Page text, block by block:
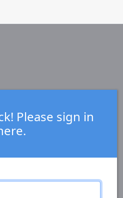
Please sign in